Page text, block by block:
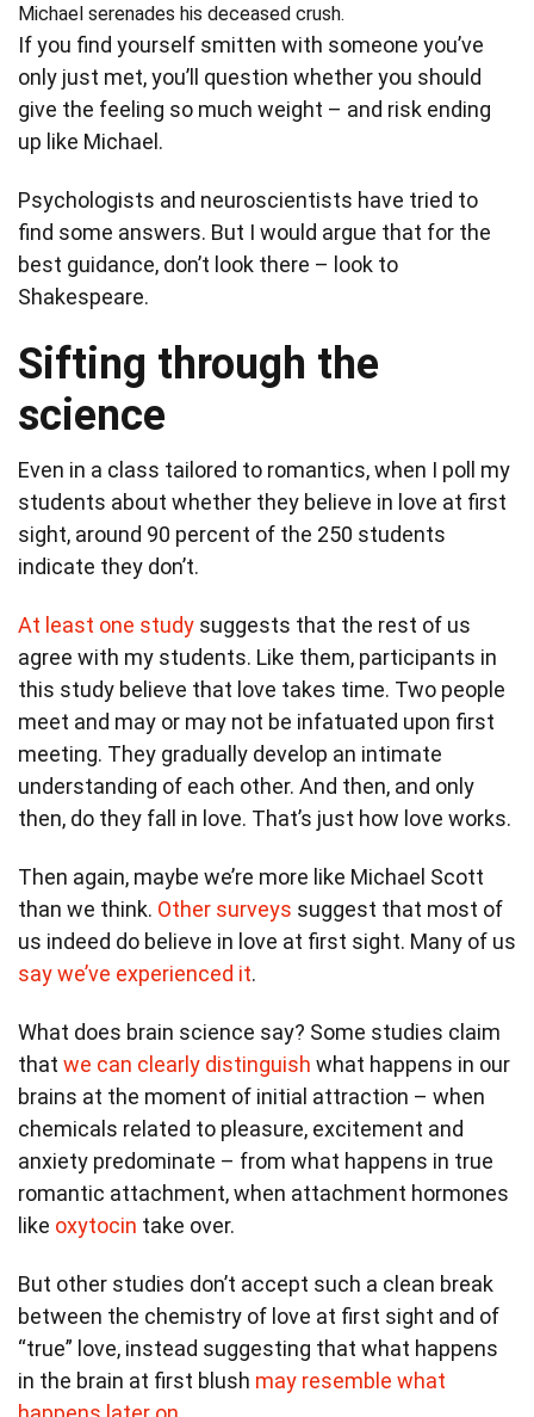
Michael serenades his deceased crush.
If you find yourself smitten with someone you’ve
only just met, you’ll question whether you should
give the feeling so much weight – and risk ending
up like Michael.
Psychologists and neuroscientists have tried to
find some answers. But I would argue that for the
best guidance, don’t look there – look to
Shakespeare.
Sifting through the
science
Even in a class tailored to romantics, when I poll my
students about whether they believe in love at first
sight, around 90 percent of the 250 students
indicate they don’t.
At least one study suggests that the rest of us
agree with my students. Like them, participants in
this study believe that love takes time. Two people
meet and may or may not be infatuated upon first
meeting. They gradually develop an intimate
understanding of each other. And then, and only
then, do they fall in love. That’s just how love works.
Then again, maybe we’re more like Michael Scott
than we think. Other surveys suggest that most of
us indeed do believe in love at first sight. Many of us
say we’ve experienced it.
What does brain science say? Some studies claim
that we can clearly distinguish what happens in our
brains at the moment of initial attraction – when
chemicals related to pleasure, excitement and
anxiety predominate – from what happens in true
romantic attachment, when attachment hormones
like oxytocin take over.
But other studies don’t accept such a clean break
between the chemistry of love at first sight and of
“true” love, instead suggesting that what happens
in the brain at first blush may resemble what